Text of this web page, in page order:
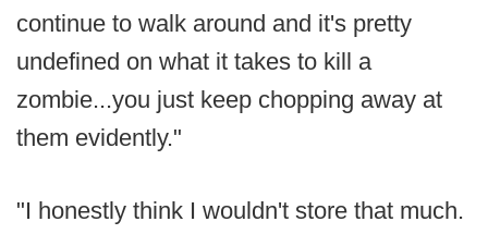
continue to walk around and it's pretty
undefined on what it takes to kill a
zombie...you just keep chopping away at
them evidently."
"I honestly think I wouldn't store that much.